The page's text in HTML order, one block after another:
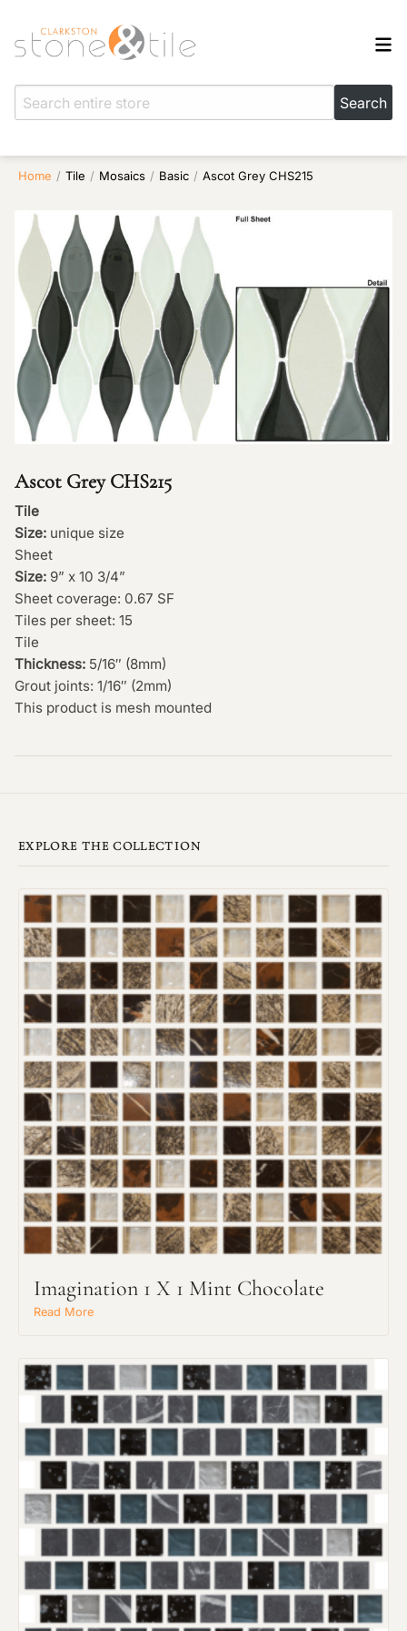
Home / Tile / Mosaics / Basic / Ascot Grey CHS215
Ascot Grey CHS215
Tile
Size: unique size
Sheet
Size: 9” x 10 3/4”
Sheet coverage: 0.67 SF
Tiles per sheet: 15
Tile
Thickness: 5/16″ (8mm)
Grout joints: 1/16″ (2mm)
This product is mesh mounted
EXPLORE THE COLLECTION
Imagination 1 X 1 Mint Chocolate
Read More
Request an Estimate
Explore Our Process